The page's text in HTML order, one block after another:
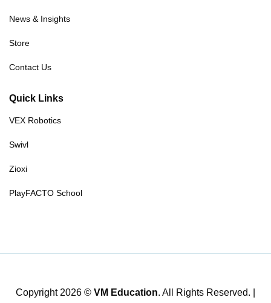
News & Insights
Store
Contact Us
Quick Links
VEX Robotics
Swivl
Zioxi
PlayFACTO School
Copyright 2026 © VM Education. All Rights Reserved. |